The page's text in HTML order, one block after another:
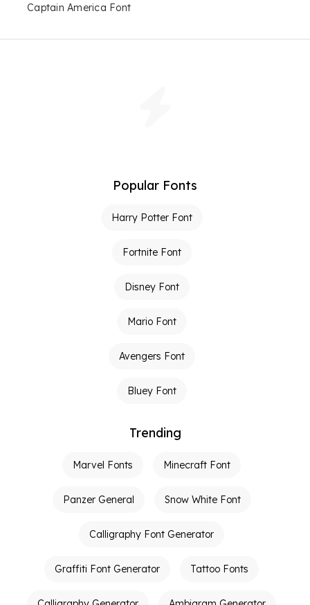
Captain America Font
Popular Fonts
Harry Potter Font
Fortnite Font
Disney Font
Mario Font
Avengers Font
Bluey Font
Trending
Marvel Fonts Minecraft Font
Panzer General Snow White Font
Calligraphy Font Generator
Graffiti Font Generator Tattoo Fonts